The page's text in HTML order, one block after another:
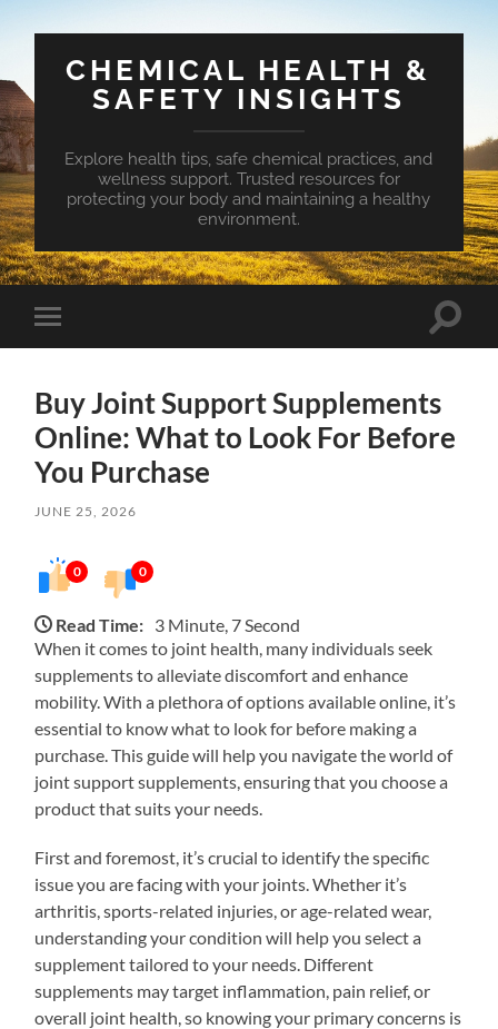
CHEMICAL HEALTH &
SAFETY INSIGHTS
Explore health tips, safe chemical practices, and
wellness support. Trusted resources for
protecting your body and maintaining a healthy
environment.
Toggle
mobile
Toggle
Buy Joint Support Supplements
Online: What to Look For Before
You Purchase
JUNE 25, 2026
0 0
Read Time: 3 Minute, 7 Second
When it comes to joint health, many individuals seek
supplements to alleviate discomfort and enhance
mobility. With a plethora of options available online, it’s
essential to know what to look for before making a
purchase. This guide will help you navigate the world of
joint support supplements, ensuring that you choose a
product that suits your needs.
First and foremost, it’s crucial to identify the specific
issue you are facing with your joints. Whether it’s
arthritis, sports-related injuries, or age-related wear,
understanding your condition will help you select a
supplement tailored to your needs. Different
supplements may target inflammation, pain relief, or
overall joint health, so knowing your primary concerns is